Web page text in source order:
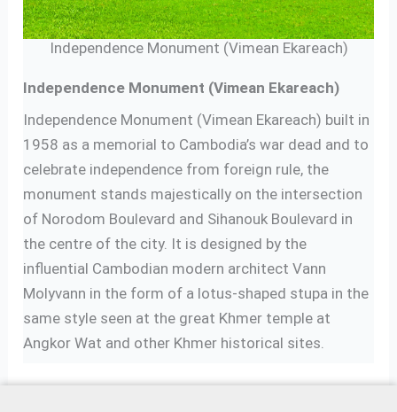
Independence Monument (Vimean Ekareach)
Independence Monument (Vimean Ekareach)
Independence Monument (Vimean Ekareach) built in
1958 as a memorial to Cambodia’s war dead and to
celebrate independence from foreign rule, the
monument stands majestically on the intersection
of Norodom Boulevard and Sihanouk Boulevard in
the centre of the city. It is designed by the
influential Cambodian modern architect Vann
Molyvann in the form of a lotus-shaped stupa in the
same style seen at the great Khmer temple at
Angkor Wat and other Khmer historical sites.